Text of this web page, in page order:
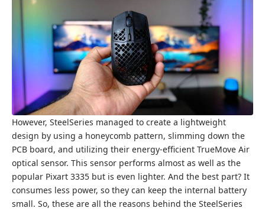
However, SteelSeries managed to create a lightweight
design by using a honeycomb pattern, slimming down the
PCB board, and utilizing their energy-efficient TrueMove Air
optical sensor. This sensor performs almost as well as the
popular Pixart 3335 but is even lighter. And the best part? It
consumes less power, so they can keep the internal battery
small. So, these are all the reasons behind the SteelSeries